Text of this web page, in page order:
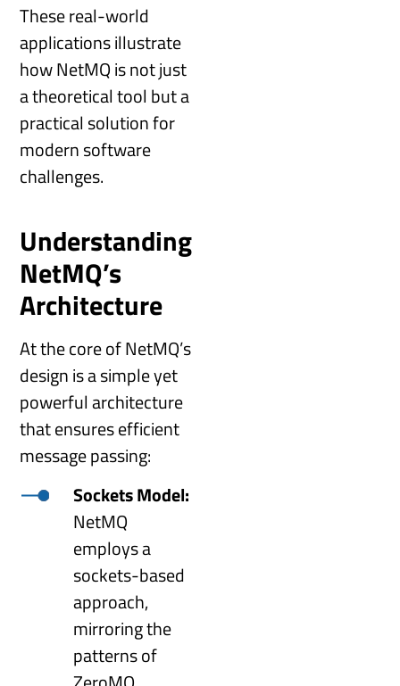
These real-world
applications illustrate
how NetMQ is not just
a theoretical tool but a
practical solution for
modern software
challenges.
Understanding
NetMQ’s
Architecture
At the core of NetMQ’s
design is a simple yet
powerful architecture
that ensures efficient
message passing:
Sockets Model:
NetMQ
employs a
sockets-based
approach,
mirroring the
patterns of